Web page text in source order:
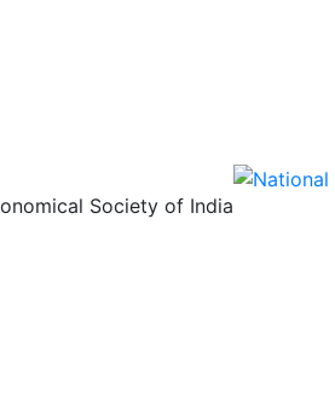
Society of India